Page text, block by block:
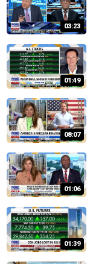
03:23
01:49
08:07
01:06
01:39